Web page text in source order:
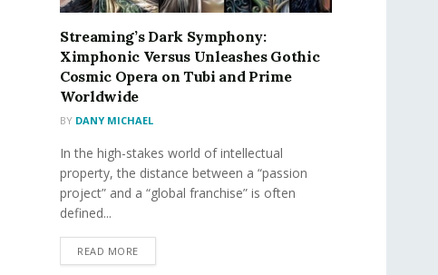
Streaming’s Dark Symphony:
Ximphonic Versus Unleashes Gothic
Cosmic Opera on Tubi and Prime
Worldwide
BY DANY MICHAEL
In the high-stakes world of intellectual
property, the distance between a “passion
project” and a “global franchise” is often
defined...
READ MORE